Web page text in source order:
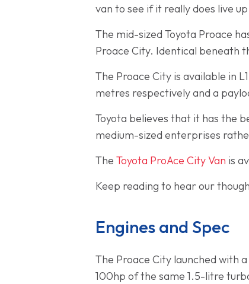
van to see if it really does live
The mid-sized Toyota Proace
Proace City. Identical beneath
The Proace City is available in
metres respectively and a
Toyota believes that it has the
medium-sized enterprises
TheToyota ProAce City Van is
Keep reading to hear our
Engines and Spec
The Proace City launched with
100hp of the same 1.5-litre